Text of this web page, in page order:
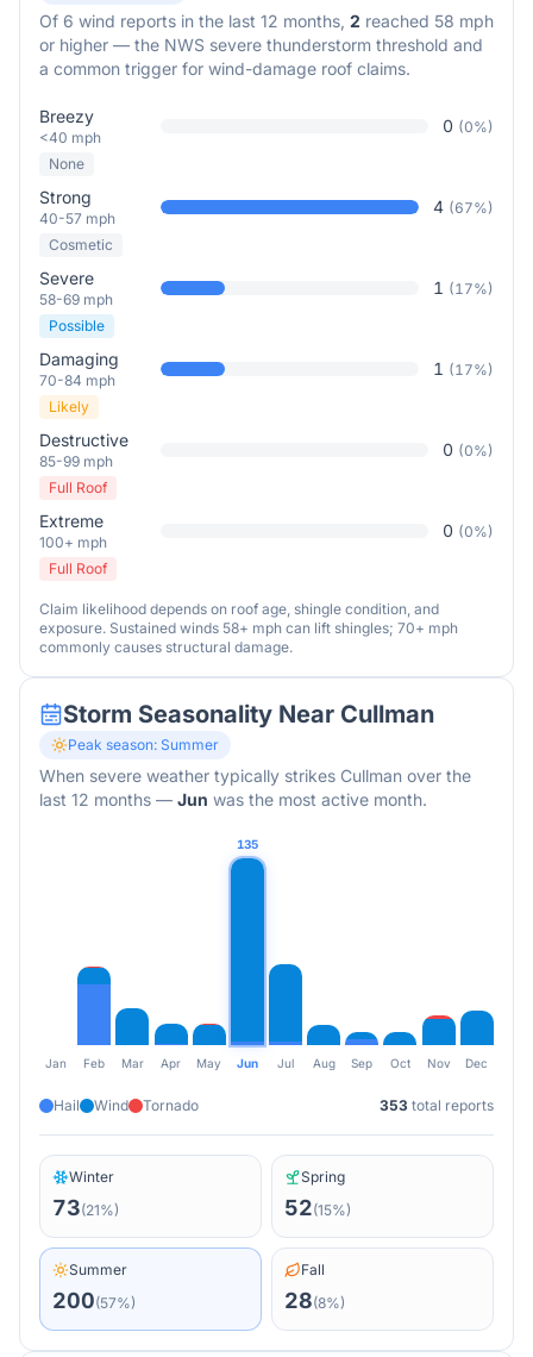
Of 6 wind reports in the last 12 months, 2 reached 58 mph
or higher — the NWS severe thunderstorm threshold and
a common trigger for wind-damage roof claims.
Breezy
<40 mph
0 (0%)
None
Strong
40-57 mph
4 (67%)
Cosmetic
Severe
58-69 mph
1 (17%)
Possible
Damaging
70-84 mph
1 (17%)
Likely
Destructive
85-99 mph
0 (0%)
Full Roof
Extreme
100+ mph
0 (0%)
Full Roof
Claim likelihood depends on roof age, shingle condition, and
exposure. Sustained winds 58+ mph can lift shingles; 70+ mph
commonly causes structural damage.
Storm Seasonality Near Cullman
Peak season: Summer
When severe weather typically strikes Cullman over the
last 12 months — Jun was the most active month.
135
Jan Feb Mar Apr May Jun Jul Aug Sep Oct Nov Dec
Hail Wind Tornado 353 total reports
Winter
73(21%)
Spring
52(15%)
Summer
200(57%)
Fall
28(8%)